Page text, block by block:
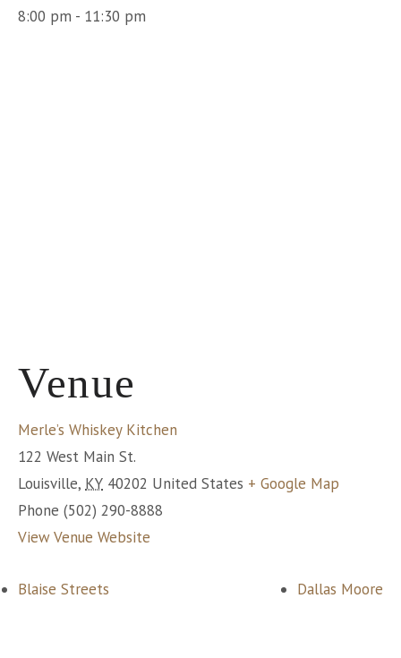
8:00 pm - 11:30 pm
Venue
Merle’s Whiskey Kitchen
122 West Main St.
Louisville, KY 40202 United States + Google Map
Phone (502) 290-8888
View Venue Website
Blaise Streets Dallas Moore